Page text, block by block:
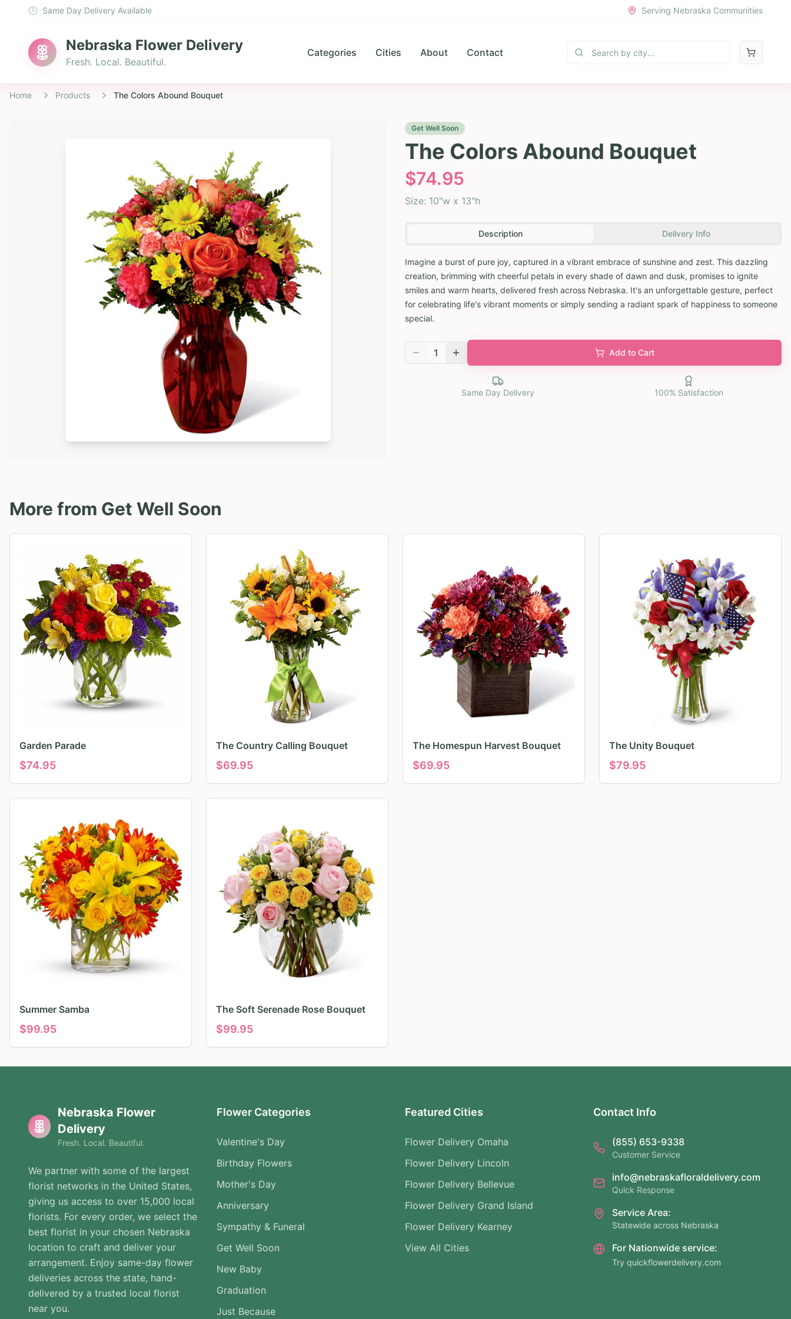
Same Day Delivery Available Serving Nebraska Communities
Nebraska Flower Delivery
Fresh. Local. Beautiful.
Categories Cities About Contact
Home Products The Colors Abound Bouquet
Get Well Soon
The Colors Abound Bouquet
$74.95
Size: 10"w x 13"h
Description Delivery Info
Imagine a burst of pure joy, captured in a vibrant embrace of sunshine and zest. This dazzling
creation, brimming with cheerful petals in every shade of dawn and dusk, promises to ignite
smiles and warm hearts, delivered fresh across Nebraska. It's an unforgettable gesture, perfect
for celebrating life's vibrant moments or simply sending a radiant spark of happiness to someone
special.
1 Add to Cart
Same Day Delivery 100% Satisfaction
More from Get Well Soon
Garden Parade
$74.95
The Country Calling Bouquet
$69.95
The Homespun Harvest Bouquet
$69.95
The Unity Bouquet
$79.95
Summer Samba
$99.95
The Soft Serenade Rose Bouquet
$99.95
Nebraska Flower
Delivery
Fresh. Local. Beautiful.
We partner with some of the largest
florist networks in the United States,
giving us access to over 15,000 local
florists. For every order, we select the
best florist in your chosen Nebraska
location to craft and deliver your
arrangement. Enjoy same-day flower
deliveries across the state, hand-
delivered by a trusted local florist
near you.
Flower Categories
Valentine's Day
Birthday Flowers
Mother's Day
Anniversary
Sympathy & Funeral
Get Well Soon
New Baby
Graduation
Just Because
Featured Cities
Flower Delivery Omaha
Flower Delivery Lincoln
Flower Delivery Bellevue
Flower Delivery Grand Island
Flower Delivery Kearney
View All Cities
Contact Info
(855) 653-9338
Customer Service
info@nebraskafloraldelivery.com
Quick Response
Service Area:
Statewide across Nebraska
For Nationwide service:
Try quickflowerdelivery.com